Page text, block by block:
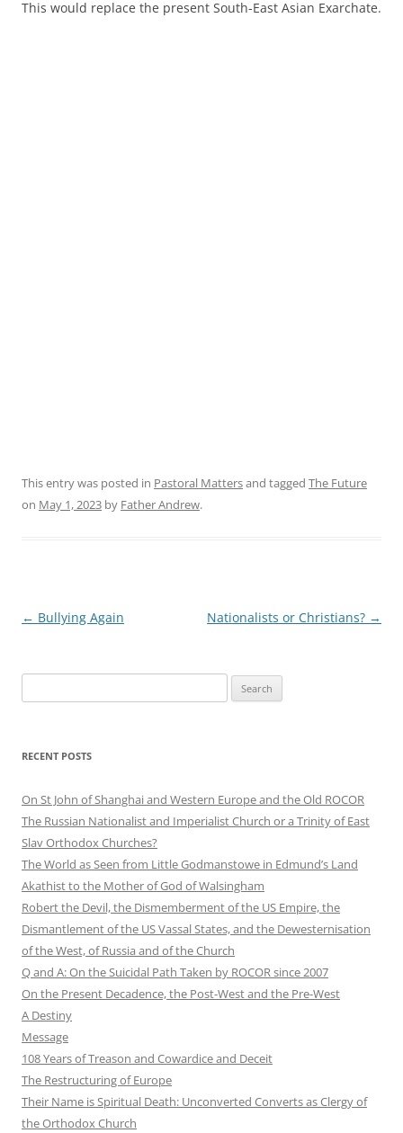
This would replace the present South-East Asian Exarchate.
This entry was posted in Pastoral Mattersand tagged The Future
on May 1, 2023 by Father Andrew.
Post
← Bullying Again Nationalists or Christians? →
for:
RECENT POSTS
On St John of Shanghai and Western Europe and the Old ROCOR
The Russian Nationalist and Imperialist Church or a Trinity of East
Slav Orthodox Churches?
The World as Seen from Little Godmanstowe in Edmund’s Land
Akathist to the Mother of God of Walsingham
Robert the Devil, the Dismemberment of the US Empire, the
Dismantlement of the US Vassal States, and the Dewesternisation
of the West, of Russia and of the Church
Q and A: On the Suicidal Path Taken by ROCOR since 2007
On the Present Decadence, the Post-West and the Pre-West
A Destiny
Message
108 Years of Treason and Cowardice and Deceit
The Restructuring of Europe
Their Name is Spiritual Death: Unconverted Converts as Clergy of
the Orthodox Church